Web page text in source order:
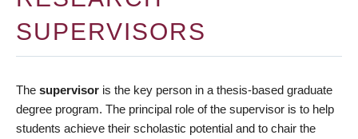
SUPERVISORS
The supervisor is the key person in a thesis-based graduate
degree program. The principal role of the supervisor is to help
students achieve their scholastic potential and to chair the